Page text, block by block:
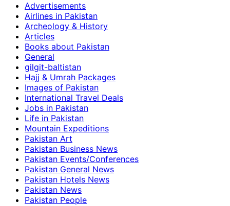
Advertisements
Airlines in Pakistan
Archeology & History
Articles
Books about Pakistan
General
gilgit-baltistan
Hajj & Umrah Packages
Images of Pakistan
International Travel Deals
Jobs in Pakistan
Life in Pakistan
Mountain Expeditions
Pakistan Art
Pakistan Business News
Pakistan Events/Conferences
Pakistan General News
Pakistan Hotels News
Pakistan News
Pakistan People